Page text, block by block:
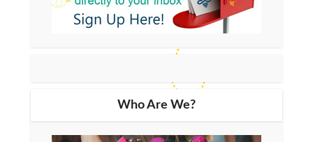
Who Are We?